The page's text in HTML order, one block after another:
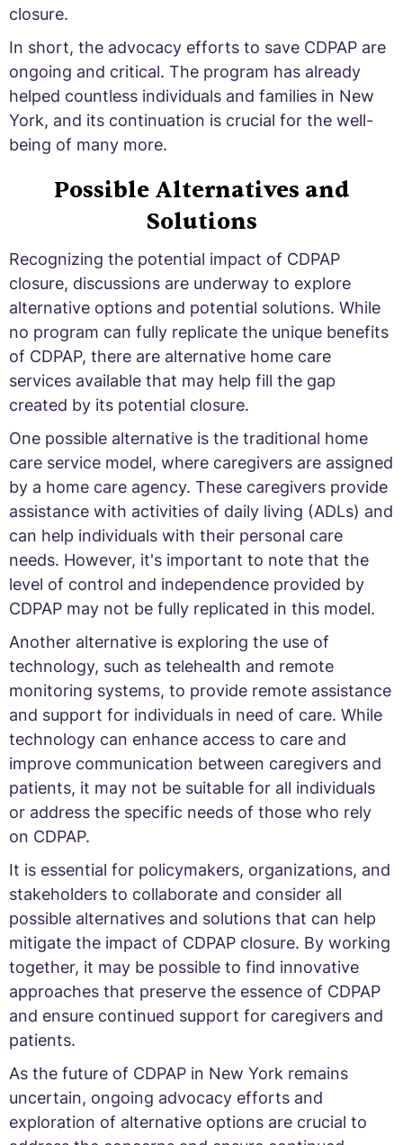
closure.
In short, the advocacy efforts to save CDPAP are
ongoing and critical. The program has already
helped countless individuals and families in New
York, and its continuation is crucial for the well-
being of many more.
Possible Alternatives and
Solutions
Recognizing the potential impact of CDPAP
closure, discussions are underway to explore
alternative options and potential solutions. While
no program can fully replicate the unique benefits
of CDPAP, there are alternative home care
services available that may help fill the gap
created by its potential closure.
One possible alternative is the traditional home
care service model, where caregivers are assigned
by a home care agency. These caregivers provide
assistance with activities of daily living (ADLs) and
can help individuals with their personal care
needs. However, it's important to note that the
level of control and independence provided by
CDPAP may not be fully replicated in this model.
Another alternative is exploring the use of
technology, such as telehealth and remote
monitoring systems, to provide remote assistance
and support for individuals in need of care. While
technology can enhance access to care and
improve communication between caregivers and
patients, it may not be suitable for all individuals
or address the specific needs of those who rely
on CDPAP.
It is essential for policymakers, organizations, and
stakeholders to collaborate and consider all
possible alternatives and solutions that can help
mitigate the impact of CDPAP closure. By working
together, it may be possible to find innovative
approaches that preserve the essence of CDPAP
and ensure continued support for caregivers and
patients.
As the future of CDPAP in New York remains
uncertain, ongoing advocacy efforts and
exploration of alternative options are crucial to